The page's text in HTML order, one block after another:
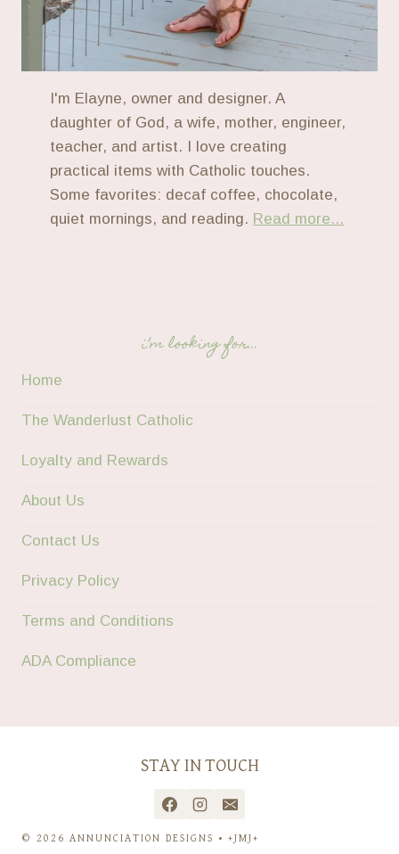
I'm Elayne, owner and designer. A
daughter of God, a wife, mother, engineer,
teacher, and artist. I love creating
practical items with Catholic touches.
Some favorites: decaf coffee, chocolate,
quiet mornings, and reading. Read more...
i’m looking for…
Home
The Wanderlust Catholic
Loyalty and Rewards
About Us
Contact Us
Privacy Policy
Terms and Conditions
ADA Compliance
STAY IN TOUCH
© 2026 ANNUNCIATION DESIGNS • +JMJ+